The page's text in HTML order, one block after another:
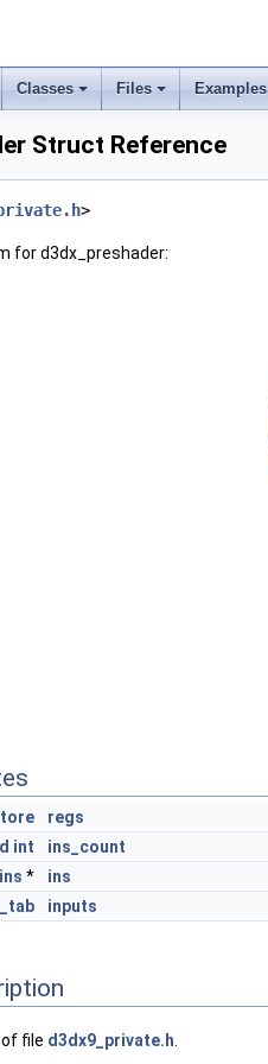
Classes Files Examples
Struct Reference
>
for d3dx_preshader:
regs
int
ins_count
*
ins
inputs
of file d3dx9_private.h